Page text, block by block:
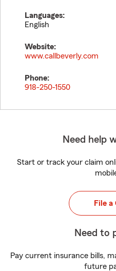
Languages:
English
Website:
www.callbeverly.com
Phone:
918-250-1550
Need help
Start or track your claim
File a
Need to
Pay current insurance bills,
future